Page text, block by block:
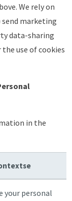
We rely on
marketing
data-sharing
use of cookies
in the
your personal